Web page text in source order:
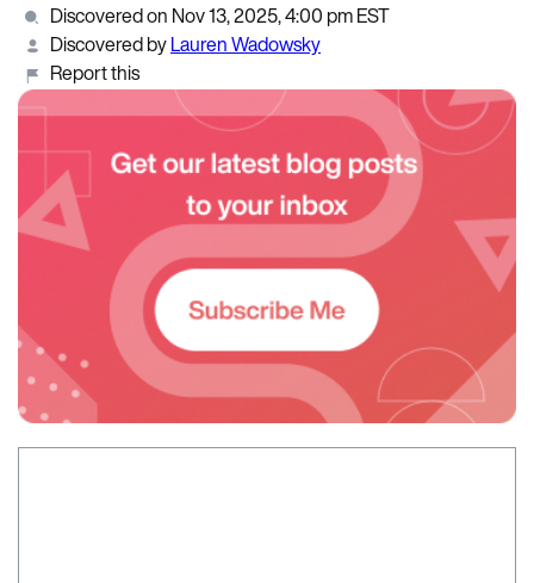
Discovered on Nov 13, 2025, 4:00 pm EST
Discovered byLauren Wadowsky
Report this